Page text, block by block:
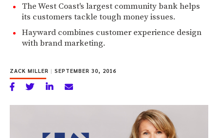
The West Coast's largest community bank helps
its customers tackle tough money issues.
Hayward combines customer experience design
with brand marketing.
ZACK MILLER | SEPTEMBER 30, 2016